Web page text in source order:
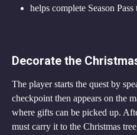
helps complete Season Pass
Decorate the
The player starts the quest by
checkpoint then appears on the
where gifts can be picked up.
must carry it to the Christmas